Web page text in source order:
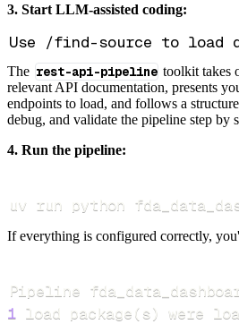
3. Start LLM-assisted coding:
The rest-api-pipeline toolkit takes
relevant API documentation, presents
endpoints to load, and follows a
debug, and validate the pipeline step by
4. Run the pipeline:
uv run python
If everything is configured correctly,
Pipeline
1 load package( s)